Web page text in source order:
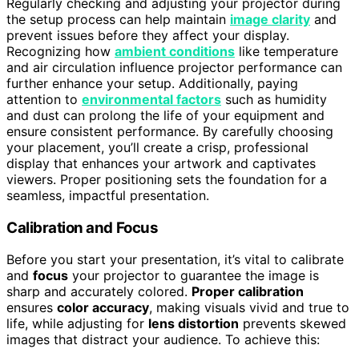
Regularly checking and adjusting your projector during
the setup process can help maintain image clarity and
prevent issues before they affect your display.
Recognizing how ambient conditions like temperature
and air circulation influence projector performance can
further enhance your setup. Additionally, paying
attention to environmental factors such as humidity
and dust can prolong the life of your equipment and
ensure consistent performance. By carefully choosing
your placement, you’ll create a crisp, professional
display that enhances your artwork and captivates
viewers. Proper positioning sets the foundation for a
seamless, impactful presentation.
Calibration and Focus
Before you start your presentation, it’s vital to calibrate
and focus your projector to guarantee the image is
sharp and accurately colored. Proper calibration
ensures color accuracy, making visuals vivid and true to
life, while adjusting for lens distortion prevents skewed
images that distract your audience. To achieve this: